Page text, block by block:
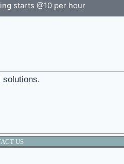
starts @10 per hour
solutions.
US